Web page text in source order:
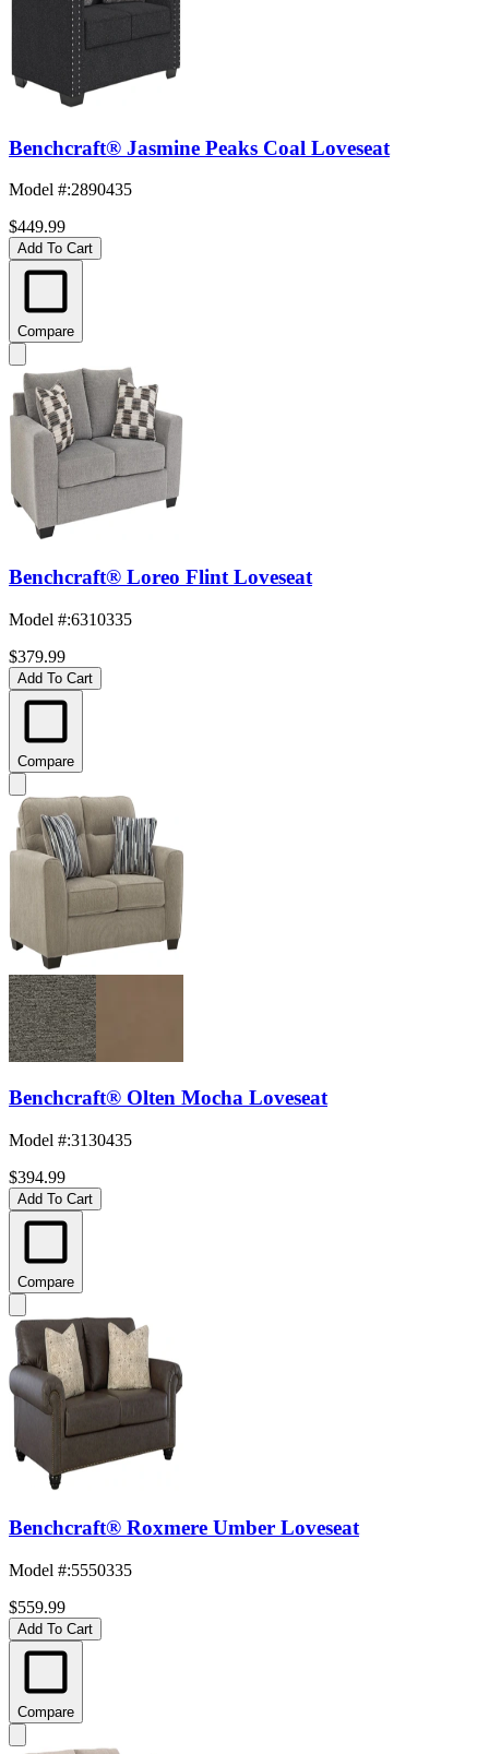
Benchcraft® Jasmine Peaks Coal Loveseat
Model #:2890435
$449.99
Add To Cart
Compare
Benchcraft® Loreo Flint Loveseat
Model #:6310335
$379.99
Add To Cart
Compare
Benchcraft® Olten Mocha Loveseat
Model #:3130435
$394.99
Add To Cart
Compare
Benchcraft® Roxmere Umber Loveseat
Model #:5550335
$559.99
Add To Cart
Compare